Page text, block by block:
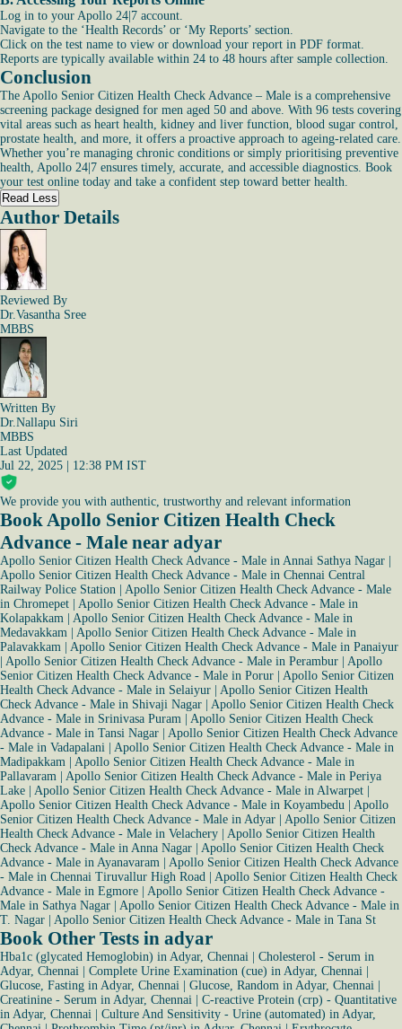
Log in to your Apollo 24|7 account.
Navigate to the ‘Health Records’ or ‘My Reports’ section.
Click on the test name to view or download your report in PDF format.
Reports are typically available within 24 to 48 hours after sample collection.
Conclusion
The Apollo Senior Citizen Health Check Advance – Male is a comprehensive
screening package designed for men aged 50 and above. With 96 tests covering
vital areas such as heart health, kidney and liver function, blood sugar control,
prostate health, and more, it offers a proactive approach to ageing-related care.
Whether you’re managing chronic conditions or simply prioritising preventive
health, Apollo 24|7 ensures timely, accurate, and accessible diagnostics. Book
your test online today and take a confident step toward better health.
Read Less
Author Details
Reviewed By
Dr.Vasantha Sree
MBBS
Written By
Dr.Nallapu Siri
MBBS
Last Updated
Jul 22, 2025 | 12:38 PM IST
We provide you with authentic, trustworthy and relevant information
Book Apollo Senior Citizen Health Check
Advance - Male near adyar
Apollo Senior Citizen Health Check Advance - Male in Annai Sathya Nagar
Apollo Senior Citizen Health Check Advance - Male in Chennai Central
Railway Police Station
Apollo Senior Citizen Health Check Advance - Male
in Chromepet
Apollo Senior Citizen Health Check Advance - Male in
Kolapakkam
Apollo Senior Citizen Health Check Advance - Male in
Medavakkam
Apollo Senior Citizen Health Check Advance - Male in
Palavakkam
Apollo Senior Citizen Health Check Advance - Male in Panaiyur
Apollo Senior Citizen Health Check Advance - Male in Perambur
Apollo
Senior Citizen Health Check Advance - Male in Porur
Apollo Senior Citizen
Health Check Advance - Male in Selaiyur
Apollo Senior Citizen Health
Check Advance - Male in Shivaji Nagar
Apollo Senior Citizen Health Check
Advance - Male in Srinivasa Puram
Apollo Senior Citizen Health Check
Advance - Male in Tansi Nagar
Apollo Senior Citizen Health Check Advance
- Male in Vadapalani
Apollo Senior Citizen Health Check Advance - Male in
Madipakkam
Apollo Senior Citizen Health Check Advance - Male in
Pallavaram
Apollo Senior Citizen Health Check Advance - Male in Periya
Lake
Apollo Senior Citizen Health Check Advance - Male in Alwarpet
Apollo Senior Citizen Health Check Advance - Male in Koyambedu
Apollo
Senior Citizen Health Check Advance - Male in Adyar
Apollo Senior Citizen
Health Check Advance - Male in Velachery
Apollo Senior Citizen Health
Check Advance - Male in Anna Nagar
Apollo Senior Citizen Health Check
Advance - Male in Ayanavaram
Apollo Senior Citizen Health Check Advance
- Male in Chennai Tiruvallur High Road
Apollo Senior Citizen Health Check
Advance - Male in Egmore
Apollo Senior Citizen Health Check Advance -
Male in Sathya Nagar
Apollo Senior Citizen Health Check Advance - Male in
T. Nagar
Apollo Senior Citizen Health Check Advance - Male in Tana St
Book Other Tests in adyar
Hba1c (glycated Hemoglobin) in Adyar, Chennai
Cholesterol - Serum in
Adyar, Chennai
Complete Urine Examination (cue) in Adyar, Chennai
Glucose, Fasting in Adyar, Chennai
Glucose, Random in Adyar, Chennai
Creatinine - Serum in Adyar, Chennai
C-reactive Protein (crp) - Quantitative
in Adyar, Chennai
Culture And Sensitivity - Urine (automated) in Adyar,